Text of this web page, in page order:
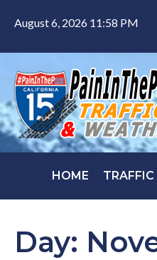
August 6, 2026 11:58 PM
HOME
Day: